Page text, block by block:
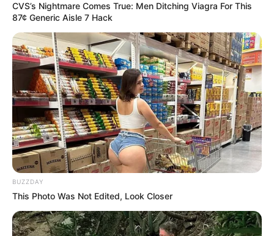
CVS’s Nightmare Comes True: Men Ditching Viagra For This
87¢ Generic Aisle 7 Hack
BUZZDAY
This Photo Was Not Edited, Look Closer